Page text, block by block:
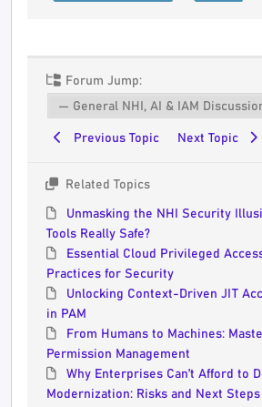
Forum Jump:
Previous Topic Next Topic
Related Topics
Unmasking the NHI Security
Tools Really Safe?
Essential Cloud Privileged
Practices for Security
Unlocking Context-Driven JIT
in PAM
From Humans to Machines:
Permission Management
Why Enterprises Can’t Afford to
Modernization: Risks and Next Steps